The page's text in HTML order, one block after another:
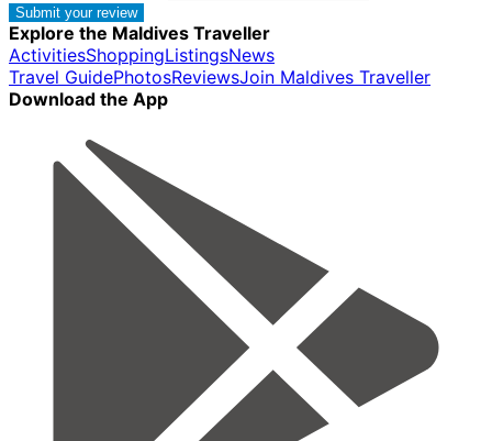
Submit your review
Explore the Maldives Traveller
ActivitiesShoppingListingsNews
Travel GuidePhotosReviewsJoin Maldives Traveller
Download the App